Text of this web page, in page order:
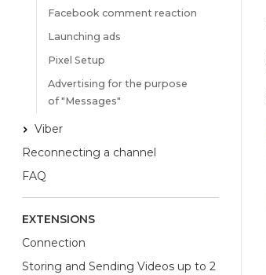
Facebook comment reaction
Launching ads
Pixel Setup
Advertising for the purpose
of "Messages"
Viber
Reconnecting a channel
FAQ
EXTENSIONS
Connection
Storing and Sending Videos up to 2